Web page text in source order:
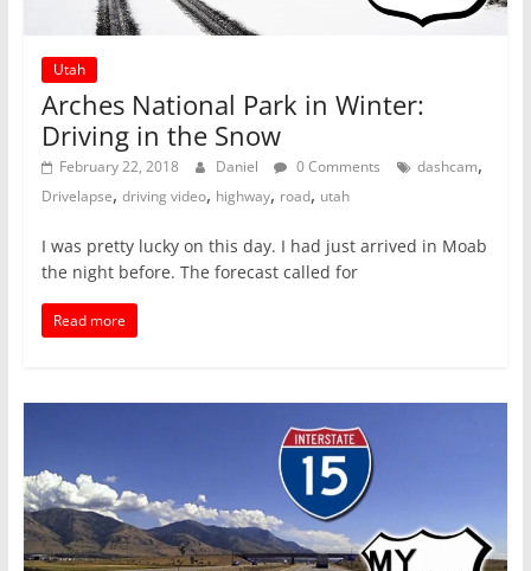
Utah
Arches National Park in Winter:
Driving in the Snow
February 22, 2018 Daniel 0 Comments dashcam,
Drivelapse, driving video, highway, road, utah
I was pretty lucky on this day. I had just arrived in Moab
the night before. The forecast called for
Read more